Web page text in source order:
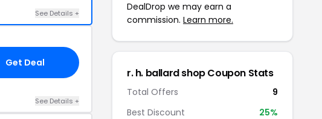
See Details +
Get Deal
See Details +
DealDrop we may earn a
commission. Learn more.
r. h. ballard shop Coupon Stats
Total Offers
9
Best Discount
25%